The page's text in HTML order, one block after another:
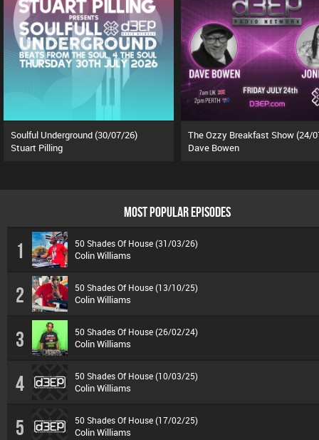
Soulful Underground (30/07/26)
Stuart Pilling
The Ozzy Breakfast Show (24/
Dave Bowen
MOST POPULAR EPISODES
1 50 Shades Of House (31/03/26)
Colin Williams
2 50 Shades Of House (13/10/25)
Colin Williams
3 50 Shades Of House (26/02/24)
Colin Williams
4 50 Shades Of House (10/03/25)
Colin Williams
5 50 Shades Of House (17/02/25)
Colin Williams